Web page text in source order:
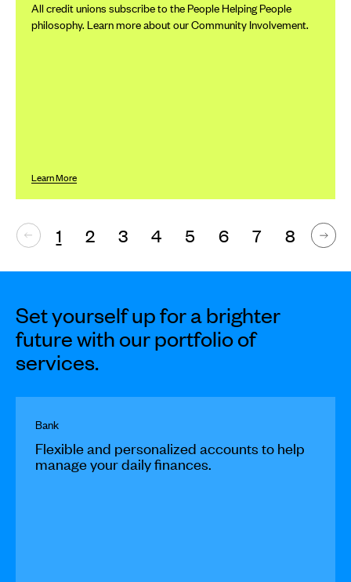
All credit unions subscribe to the People Helping People
philosophy. Learn more about our Community Involvement.
Learn More
1 2 3 4 5 6 7 8
Set yourself up for a brighter
future with our portfolio of
services.
Bank
Flexible and personalized accounts to help
manage your daily finances.